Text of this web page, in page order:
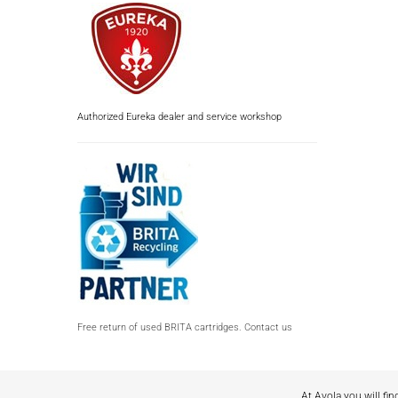
Authorized Eureka dealer and service workshop
Free return of used BRITA cartridges. Contact us